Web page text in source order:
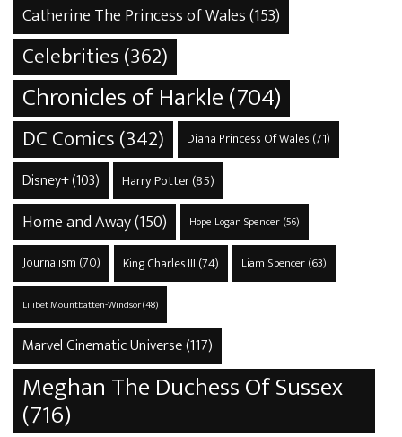
Catherine The Princess of Wales(153)
Celebrities(362)
Chronicles of Harkle(704)
DC Comics(342) Diana Princess Of Wales (71)
Disney+(103) Harry Potter(85)
Home and Away(150) Hope Logan Spencer(56)
Journalism (70) King Charles III (74) Liam Spencer(63)
Lilibet Mountbatten-Windsor(48)
Marvel Cinematic Universe(117)
Meghan The Duchess Of Sussex
(716)